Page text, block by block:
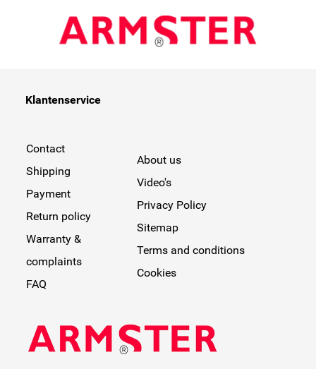
Klantenservice
Contact
Shipping
Payment
Return policy
Warranty &
complaints
FAQ
About us
Video's
Privacy Policy
Sitemap
Terms and conditions
Cookies